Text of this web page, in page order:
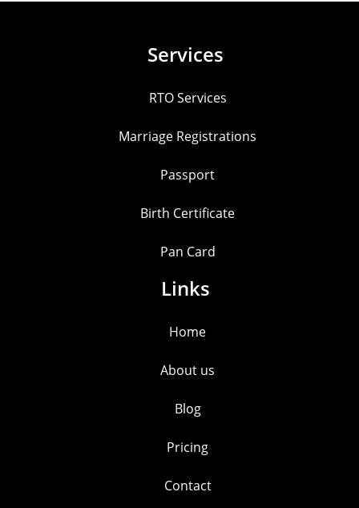
Services
RTO Services
Marriage Registrations
Passport
Birth Certificate
Pan Card
Links
Home
About us
Blog
Pricing
Contact